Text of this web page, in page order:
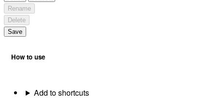
Rename
Delete
Save
How to use
Add to shortcuts